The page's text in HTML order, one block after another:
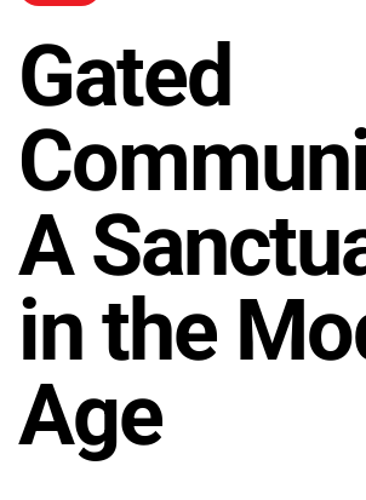
Gated
A
in the
Age